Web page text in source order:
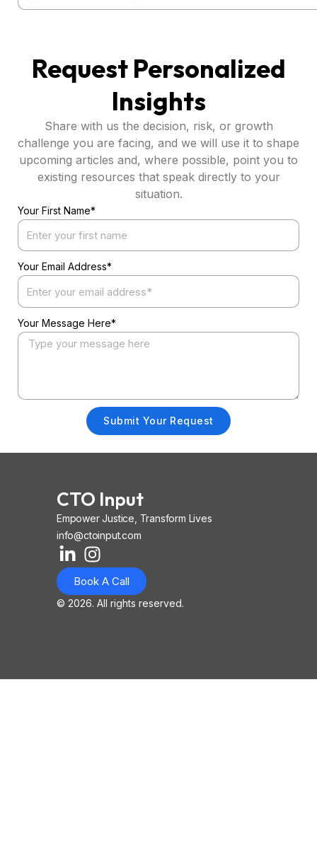
Request Personalized
Insights
Share with us the decision, risk, or growth
challenge you are facing, and we will use it to shape
upcoming articles and, where possible, point you to
existing resources that speak directly to your
situation.
Your First Name*
Your Email Address*
Your Message Here*
Submit Your Request
CTO Input
Empower Justice, Transform Lives
info@ctoinput.com
L
i
n
k
n
I
n
s
t
a
o
n
-
-
Book A Call
© 2026. All rights reserved.